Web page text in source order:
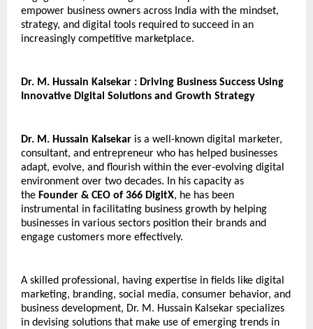
empower business owners across India with the mindset,
strategy, and digital tools required to succeed in an
increasingly competitive marketplace.
Dr. M. Hussain Kalsekar : Driving Business Success Using
Innovative Digital Solutions and Growth Strategy
Dr. M. Hussain Kalsekar is a well-known digital marketer,
consultant, and entrepreneur who has helped businesses
adapt, evolve, and flourish within the ever-evolving digital
environment over two decades. In his capacity as
the Founder & CEO of 366 DigitX, he has been
instrumental in facilitating business growth by helping
businesses in various sectors position their brands and
engage customers more effectively.
A skilled professional, having expertise in fields like digital
marketing, branding, social media, consumer behavior, and
business development, Dr. M. Hussain Kalsekar specializes
in devising solutions that make use of emerging trends in